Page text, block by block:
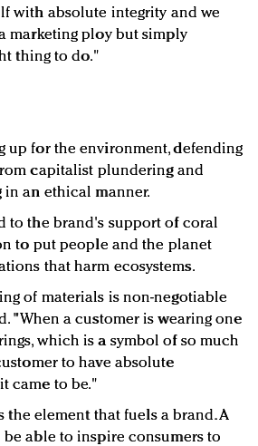
with absolute integrity and we
marketing ploy but simply
thing to do."
up for the environment, defending
capitalist plundering and
an ethical manner.
to the brand's support of coral
to put people and the planet
that harm ecosystems.
of materials is non-negotiable
"When a customer is wearing one
which is a symbol of so much
to have absolute
came to be."
the element that fuels a brand. A
able to inspire consumers to